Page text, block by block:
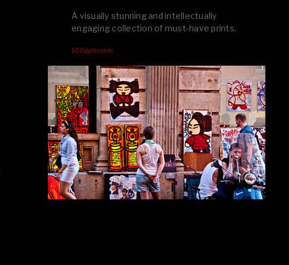
A visually stunning and intellectually
engaging collection of must-have prints.
100pymo.com